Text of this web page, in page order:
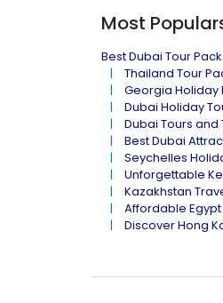
Most
Best Dubai Tour
Thailand Tour
Georgia Holiday
Dubai Holiday
Dubai Tours and
Best Dubai
Seychelles
Unforgettable
Kazakhstan
Affordable
Discover Hong